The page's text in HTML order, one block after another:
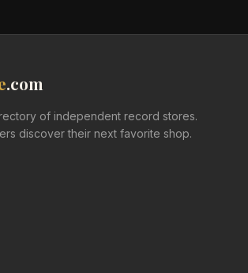
.com
of independent record stores.
discover their next favorite shop.